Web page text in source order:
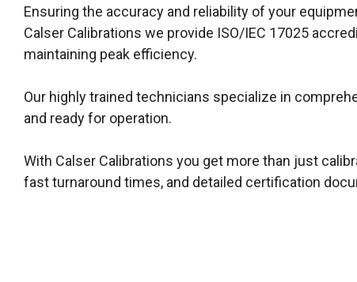
Ensuring the accuracy and reliability of your
Calser Calibrations we provide ISO/IEC 17025
maintaining peak efficiency.
Our highly trained technicians specialize in
and ready for operation.
With Calser Calibrations you get more than just
fast turnaround times, and detailed certification